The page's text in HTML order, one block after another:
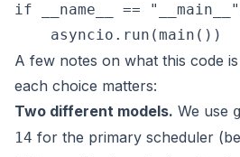
if __name__ ==
A few notes on what this code
each choice matters:
Two different models. We use
14 for the primary scheduler